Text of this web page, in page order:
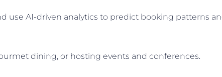
use AI-driven analytics to predict booking patterns
dining, or hosting events and conferences.